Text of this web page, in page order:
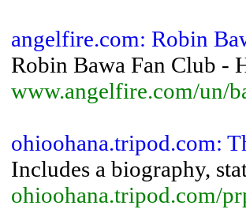
angelfire.com: Robin
Robin Bawa Fan Club -
www.angelfire.com/un/
ohioohana.tripod.com:
Includes a biography,
ohioohana.tripod.com/